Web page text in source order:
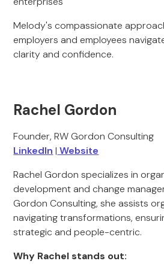
Melody's compassionate
employers and employees
clarity and confidence.
Rachel Gordon
Founder, RW Gordon Consulting
LinkedIn | Website
Rachel Gordon specializes in
development and change
Gordon Consulting, she assists
navigating transformations,
strategic and people-centric.
Why Rachel stands out: